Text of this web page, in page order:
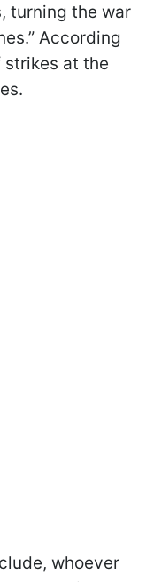
turning the war
According
strikes at the
whoever